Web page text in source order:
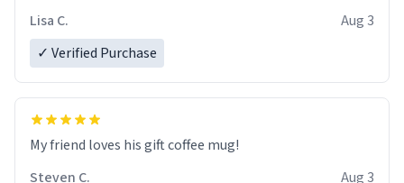
Lisa C.
Aug 3
✓ Verified Purchase
My friend loves his gift coffee mug!
Steven C.
Aug 3